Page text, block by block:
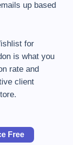
up based
for
is what you
rate and
client
Free